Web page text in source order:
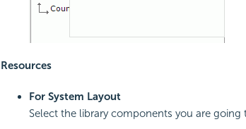
Resources
For System Layout
Select the library components you are